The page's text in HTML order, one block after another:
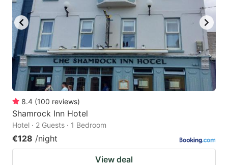
to
get
the
keyboard
shortcuts
for
changing
dates.
key
the
keyboard
shortcuts
8.4 (100 reviews)
Shamrock Inn Hotel
Hotel · 2 Guests · 1 Bedroom
€128 /night
View deal